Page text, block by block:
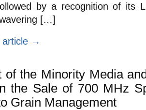
by a recognition of its
[…]
article →
of the Minority Media
the Sale of 700 MHz
Grain Management